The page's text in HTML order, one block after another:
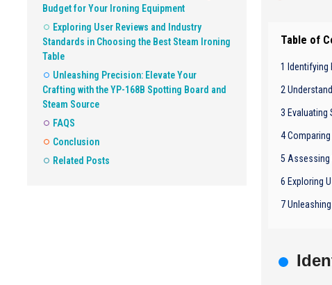
Budget for Your Ironing Equipment
Exploring User Reviews and Industry
Standards in Choosing the Best Steam Ironing
Table
Unleashing Precision: Elevate Your
Crafting with the YP-168B Spotting Board and
Steam Source
FAQS
Conclusion
Related Posts
Table of
1 Identifying
2
3 Evaluating
4
5 Assessing
6 Exploring
7